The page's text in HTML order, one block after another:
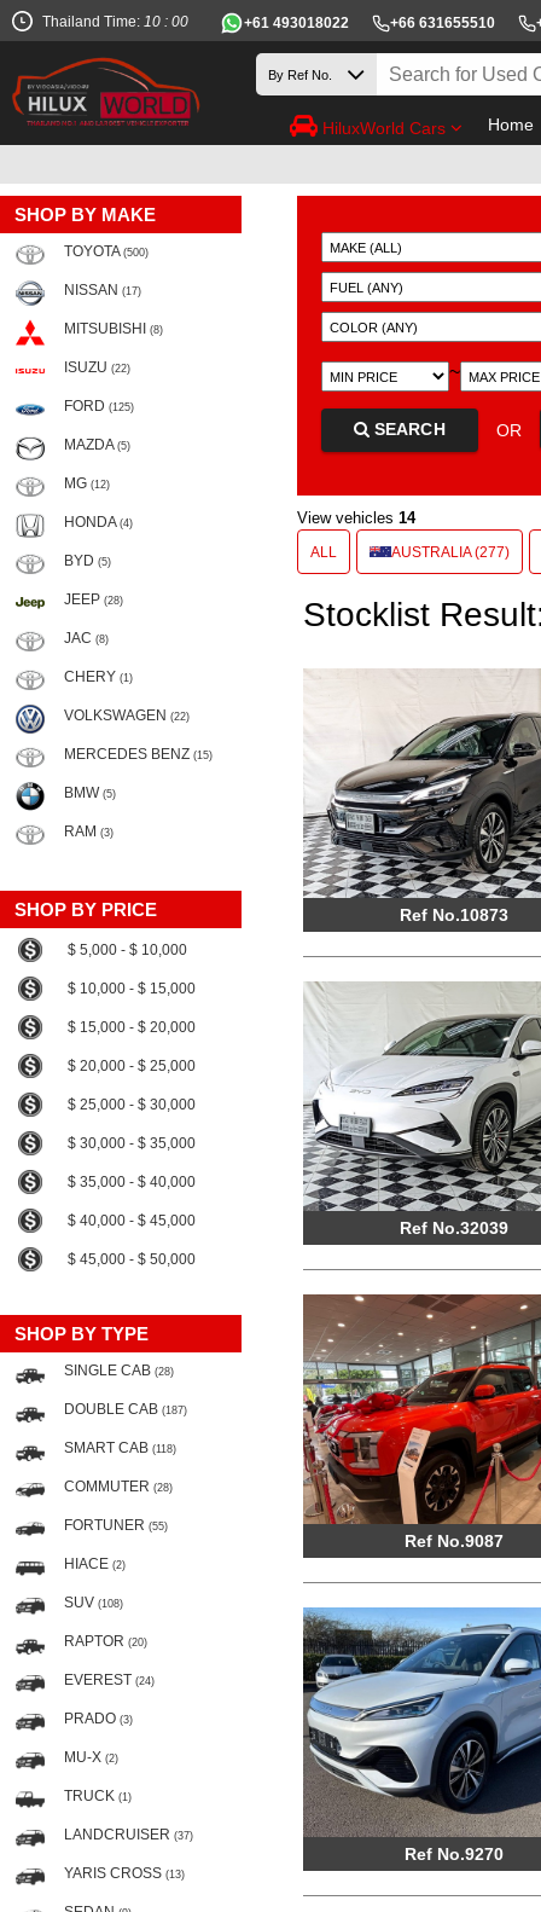
Thailand Time: 10 : 00 +61 493018022 +66 631655510
HiluxWorld Cars Home
SHOP BY MAKE
TOYOTA (500)
NISSAN (17)
MITSUBISHI (8)
ISUZU (22)
FORD (125)
MAZDA (5)
MG (12)
HONDA (4)
BYD (5)
JEEP (28)
JAC (8)
CHERY (1)
VOLKSWAGEN (22)
MERCEDES BENZ (15)
BMW (5)
RAM (3)
SHOP BY PRICE
$ 5,000 - $ 10,000
$ 10,000 - $ 15,000
$ 15,000 - $ 20,000
$ 20,000 - $ 25,000
$ 25,000 - $ 30,000
$ 30,000 - $ 35,000
$ 35,000 - $ 40,000
$ 40,000 - $ 45,000
$ 45,000 - $ 50,000
SHOP BY TYPE
SINGLE CAB (28)
DOUBLE CAB (187)
SMART CAB (118)
COMMUTER (28)
FORTUNER (55)
HIACE (2)
SUV (108)
RAPTOR (20)
EVEREST (24)
PRADO (3)
MU-X (2)
TRUCK (1)
LANDCRUISER (37)
YARIS CROSS (13)
~
SEARCH OR
View vehicles 14
ALL AUSTRALIA (277)
Stocklist
Ref No.10873
Ref No.32039
Ref No.9087
Ref No.9270